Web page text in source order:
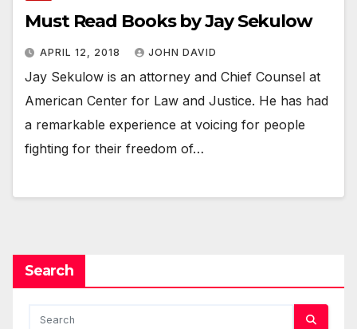
Must Read Books by Jay Sekulow
APRIL 12, 2018 JOHN DAVID
Jay Sekulow is an attorney and Chief Counsel at
American Center for Law and Justice. He has had
a remarkable experience at voicing for people
fighting for their freedom of…
Search